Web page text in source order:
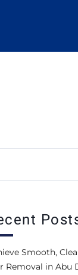
Smooth,
Removal in Abu